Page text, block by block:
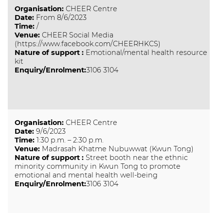
Organisation: CHEER Centre
Date: From 8/6/2023
Time: /
Venue: CHEER Social Media
(https://www.facebook.com/CHEERHKCS)
Nature of support: Emotional/mental health resource
kit
Enquiry/Enrolment:3106 3104
Organisation: CHEER Centre
Date: 9/6/2023
Time: 1:30 p.m. – 2:30 p.m.
Venue: Madrasah Khatme Nubuwwat (Kwun Tong)
Nature of support: Street booth near the ethnic
minority community in Kwun Tong to promote
emotional and mental health well-being
Enquiry/Enrolment:3106 3104